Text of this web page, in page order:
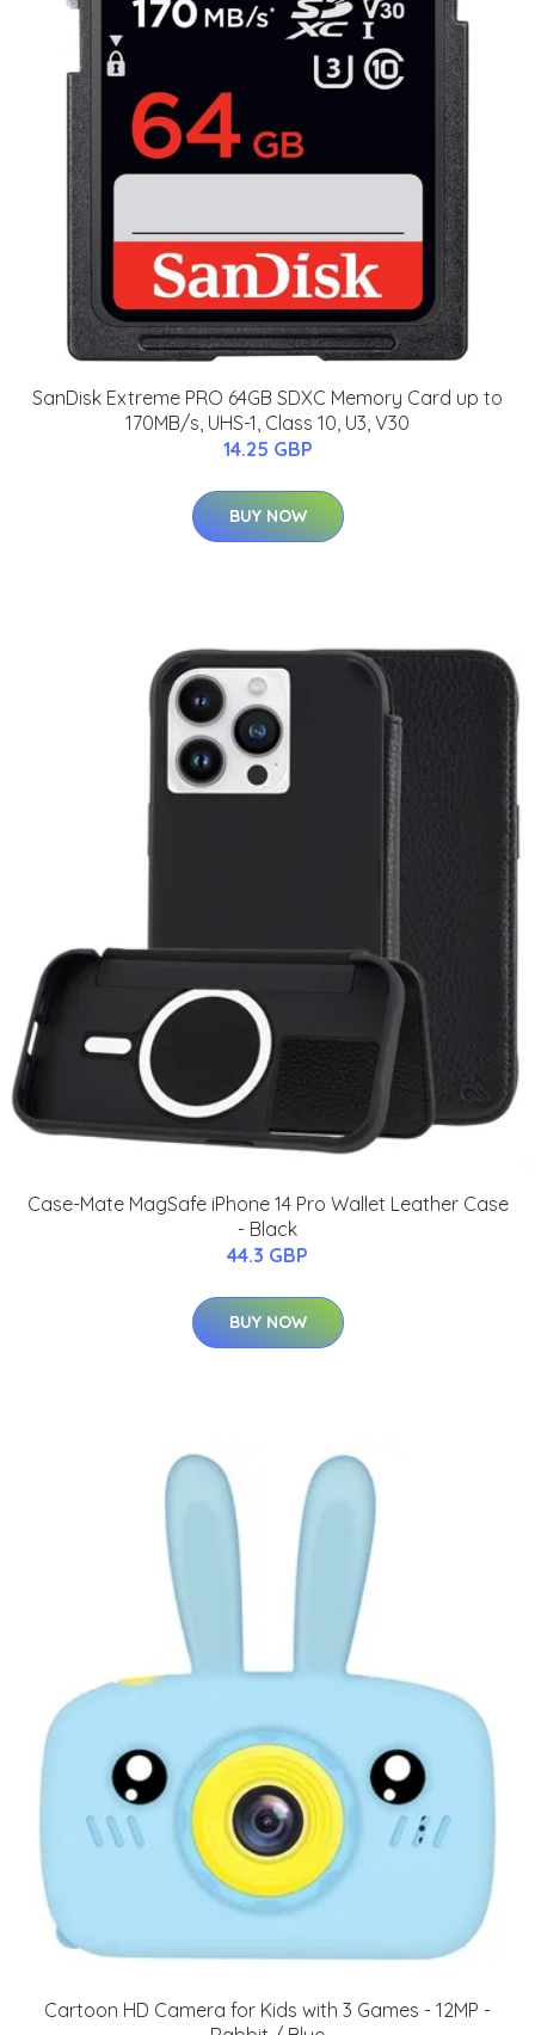
SanDisk Extreme PRO 64GB SDXC Memory Card up to
170MB/s, UHS-1, Class 10, U3, V30
14.25 GBP
BUY NOW
Case-Mate MagSafe iPhone 14 Pro Wallet Leather Case
- Black
44.3 GBP
BUY NOW
Cartoon HD Camera for Kids with 3 Games - 12MP -